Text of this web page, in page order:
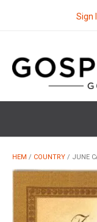
Sign
HEM / COUNTRY / JUNE